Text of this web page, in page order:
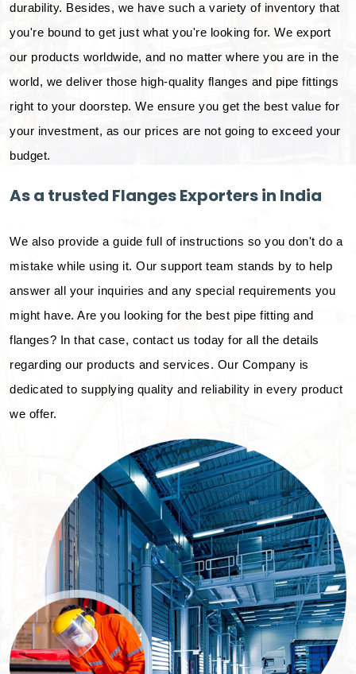
durability. Besides, we have such a variety of inventory that
you're bound to get just what you're looking for. We export
our products worldwide, and no matter where you are in the
world, we deliver those high-quality flanges and pipe fittings
right to your doorstep. We ensure you get the best value for
your investment, as our prices are not going to exceed your
budget.
As a trusted Flanges Exporters in India
We also provide a guide full of instructions so you don't do a
mistake while using it. Our support team stands by to help
answer all your inquiries and any special requirements you
might have. Are you looking for the best pipe fitting and
flanges? In that case, contact us today for all the details
regarding our products and services. Our Company is
dedicated to supplying quality and reliability in every product
we offer.